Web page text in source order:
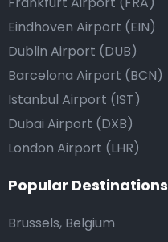
Eindhoven Airport (EIN)
Dublin Airport (DUB)
Barcelona Airport (BCN)
Istanbul Airport (IST)
Dubai Airport (DXB)
London Airport (LHR)
Popular Destinations
Brussels, Belgium